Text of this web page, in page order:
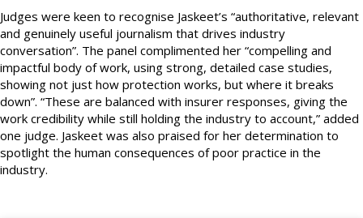
Judges were keen to recognise Jaskeet’s “authoritative, relevant
and genuinely useful journalism that drives industry
conversation”. The panel complimented her “compelling and
impactful body of work, using strong, detailed case studies,
showing not just how protection works, but where it breaks
down”. “These are balanced with insurer responses, giving the
work credibility while still holding the industry to account,” added
one judge. Jaskeet was also praised for her determination to
spotlight the human consequences of poor practice in the
industry.